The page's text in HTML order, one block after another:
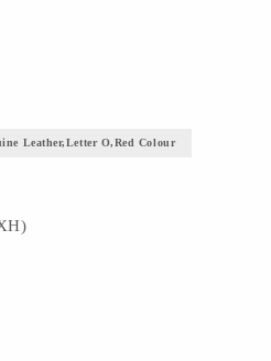
Leather,letter O,Red Colour